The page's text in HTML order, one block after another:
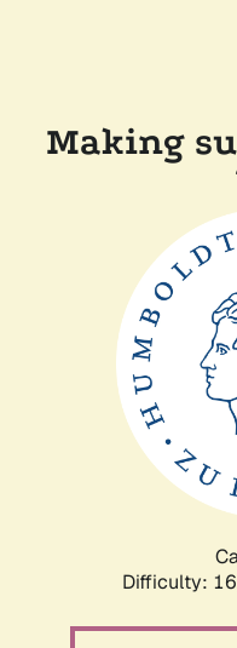
Making
Difficulty: